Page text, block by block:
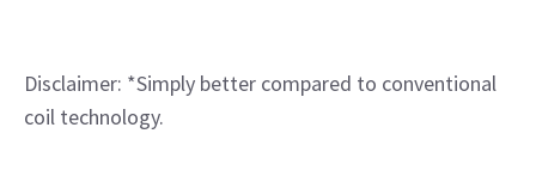
Disclaimer: *Simply better compared to conventional
coil technology.